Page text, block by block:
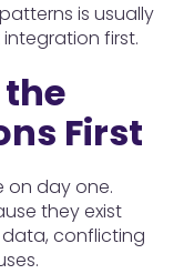
is usually
first.
First
on day one.
they exist
conflicting